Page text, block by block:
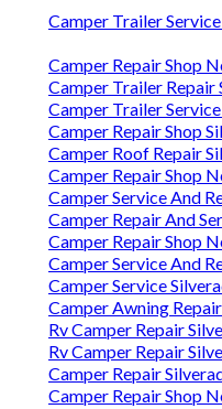
Camper Trailer
Camper Repair Shop
Camper Trailer Repair
Camper Trailer
Camper Repair Shop
Camper Roof Repair
Camper Repair Shop
Camper Service And
Camper Repair And
Camper Repair Shop
Camper Service And
Camper Service
Camper Awning
Rv Camper Repair
Rv Camper Repair
Camper Repair
Camper Repair Shop